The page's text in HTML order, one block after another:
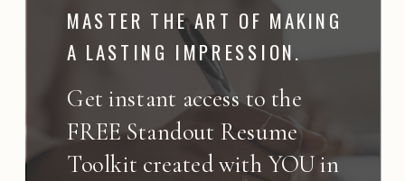
Get instant access to the
FREE Standout Resume
Toolkit created with YOU in
MASTER THE ART OF MAKING
A LASTING IMPRESSION.